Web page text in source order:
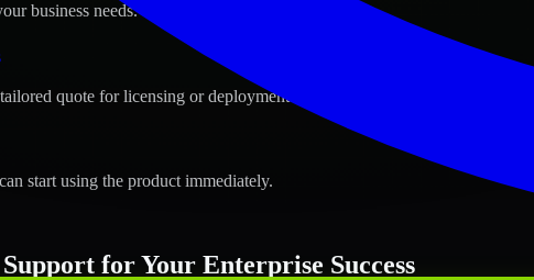
business needs.
quote for licensing or deployment.
start using the product immediately.
for Your Enterprise Success